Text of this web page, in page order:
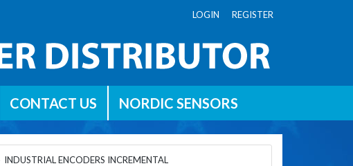
LOGIN REGISTER
CONTACT US NORDIC SENSORS
INDUSTRIAL ENCODERS INCREMENTAL